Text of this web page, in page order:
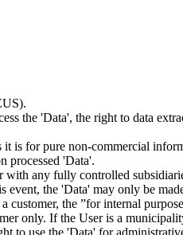
the 'Data', the right to data
is for pure non-commercial
processed 'Data'.
any fully controlled
the 'Data' may only be
the ”for internal
only. If the User is a
to use the 'Data' for